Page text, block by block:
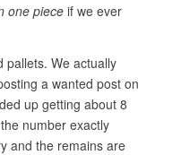
one pieceif we ever
pallets. We actually
a wanted post on
up getting about 8
number exactly
and the remains are